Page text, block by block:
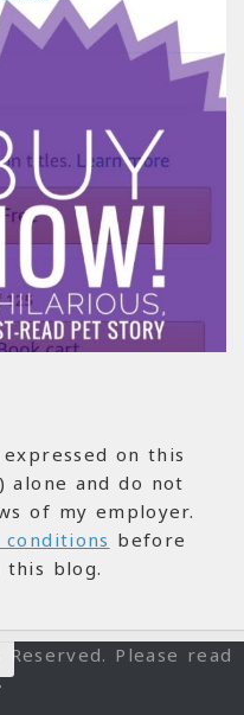
on this
alone and do not
of my employer.
before
this blog.
Please read